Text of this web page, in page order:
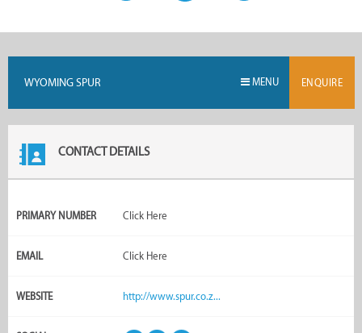
WYOMING SPUR MENU ENQUIRE
CONTACT DETAILS
PRIMARY NUMBER Click Here
EMAIL Click Here
WEBSITE http://www.spur.co.z...